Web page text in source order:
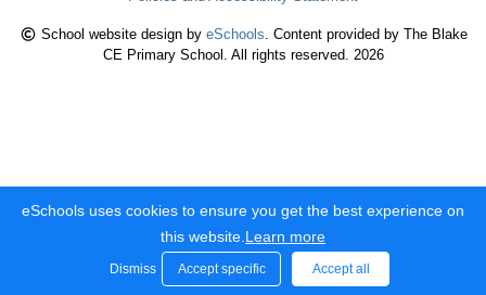
School website design by eSchools. Content provided by The Blake
CE Primary School. All rights reserved. 2026
eSchools uses cookies to ensure you get the best experience on
this website. Learn more
Dismiss Accept specific Accept all